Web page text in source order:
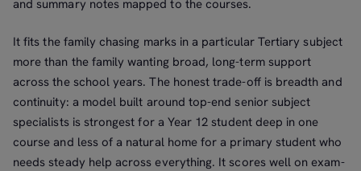
and summary notes mapped to the courses.
It fits the family chasing marks in a particular Tertiary subject
more than the family wanting broad, long-term support
across the school years. The honest trade-off is breadth and
continuity: a model built around top-end senior subject
specialists is strongest for a Year 12 student deep in one
course and less of a natural home for a primary student who
needs steady help across everything. It scores well on exam-